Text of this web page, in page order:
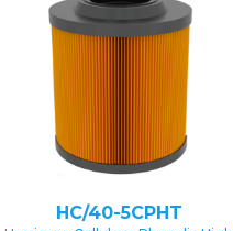
HC/40-5CPHT